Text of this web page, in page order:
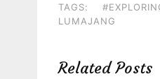
TAGS:
LUMAJANG
Related Posts